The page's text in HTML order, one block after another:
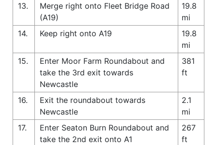
13.
Merge right onto Fleet Bridge Road
(A19)
19.8
mi
14.
Keep right onto A19
19.8
mi
15.
Enter Moor Farm Roundabout and
take the 3rd exit towards
Newcastle
381
ft
16.
Exit the roundabout towards
Newcastle
2.1
mi
17.
Enter Seaton Burn Roundabout and
take the 2nd exit onto A1
267
ft